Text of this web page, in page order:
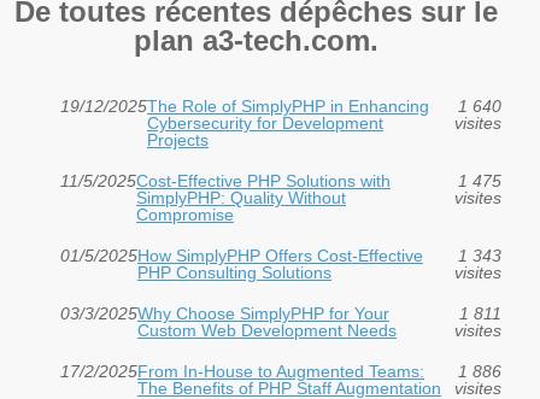
De toutes récentes dépêches sur le
plan a3-tech.com.
19/12/2025The Role of SimplyPHP in Enhancing
Cybersecurity for Development
Projects
1 640
visites
11/5/2025Cost-Effective PHP Solutions with
SimplyPHP: Quality Without
Compromise
1 475
visites
01/5/2025How SimplyPHP Offers Cost-Effective
PHP Consulting Solutions
1 343
visites
03/3/2025Why Choose SimplyPHP for Your
Custom Web Development Needs
1 811
visites
17/2/2025From In-House to Augmented Teams:
The Benefits of PHP Staff Augmentation
1 886
visites